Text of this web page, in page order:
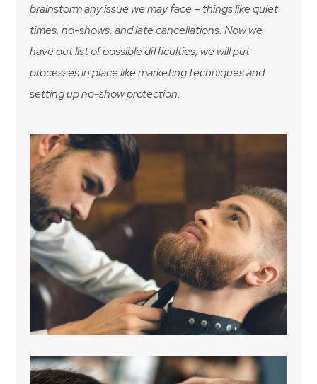
brainstorm any issue we may face – things like quiet
times, no-shows, and late cancellations. Now we
have out list of possible difficulties, we will put
processes in place like marketing techniques and
setting up no-show protection.